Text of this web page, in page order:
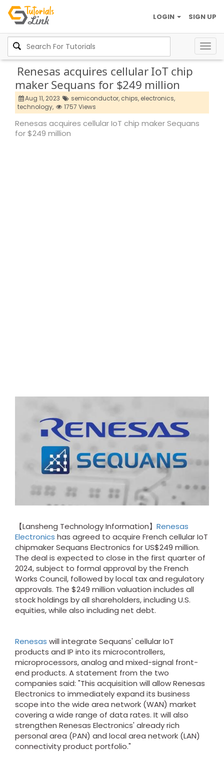
SIGN UP
LOGIN
Renesas acquires cellular IoT chip
maker Sequans for $249 million
Aug 11, 2023 semiconductor, chips, electronics,
technology,
1757 Views
Renesas acquires cellular IoT chip maker Sequans
for $249 million
【Lansheng Technology Information】 Renesas
Electronics has agreed to acquire French cellular IoT
chipmaker Sequans Electronics for US$249 million.
The deal is expected to close in the first quarter of
2024, subject to formal approval by the French
Works Council, followed by local tax and regulatory
approvals. The $249 million valuation includes all
stock holdings by all shareholders, including U.S.
equities, while also including net debt.
Renesas will integrate Sequans' cellular IoT
products and IP into its microcontrollers,
microprocessors, analog and mixed-signal front-
end products. A statement from the two
companies said: "This acquisition will allow Renesas
Electronics to immediately expand its business
scope into the wide area network (WAN) market
covering a wide range of data rates. It will also
strengthen Renesas Electronics' already rich
personal area (PAN) and local area network (LAN)
connectivity product portfolio."